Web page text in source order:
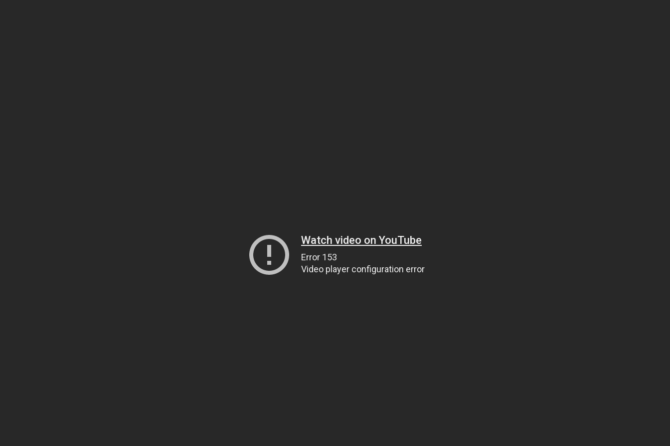
Watch video on YouTube
Error 153
Video player configuration error